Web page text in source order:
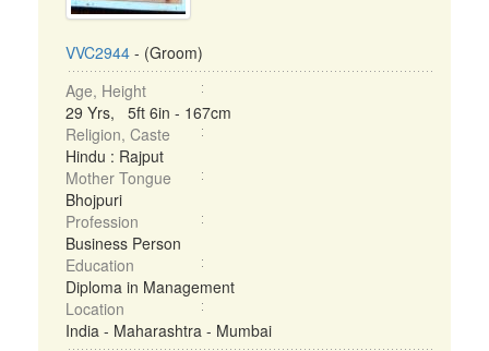
VVC2944 - (Groom)
Age, Height
29 Yrs, 5ft 6in - 167cm
Religion, Caste
Hindu : Rajput
Mother Tongue
Bhojpuri
Profession
Business Person
Education
Diploma in Management
Location
India - Maharashtra - Mumbai